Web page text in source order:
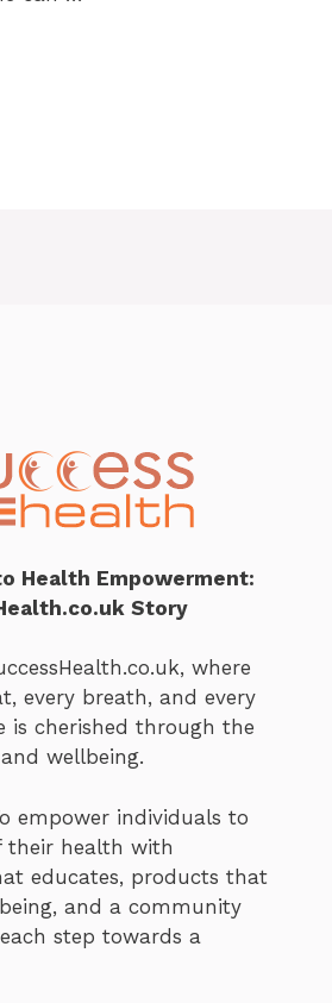
Health Empowerment:
Story
where
every breath, and every
is cherished through the
wellbeing.
empower individuals to
their health with
educates, products that
and a community
step towards a